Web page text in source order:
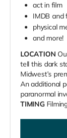
act in film
IMDB and
physical
and more!
LOCATION
tell this dark
Midwest’s
An additional
paranormal
TIMING